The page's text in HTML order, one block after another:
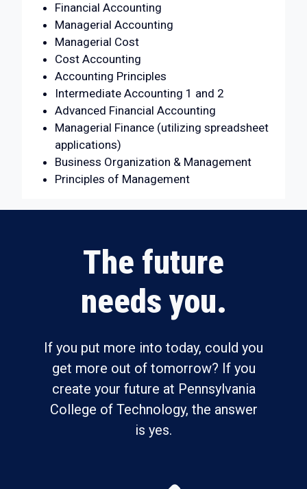
Financial Accounting
Managerial Accounting
Managerial Cost
Cost Accounting
Accounting Principles
Intermediate Accounting 1 and 2
Advanced Financial Accounting
Managerial Finance (utilizing spreadsheet
applications)
Business Organization & Management
Principles of Management
The future
needs you.
If you put more into today, could you
get more out of tomorrow? If you
create your future at Pennsylvania
College of Technology, the answer
is yes.